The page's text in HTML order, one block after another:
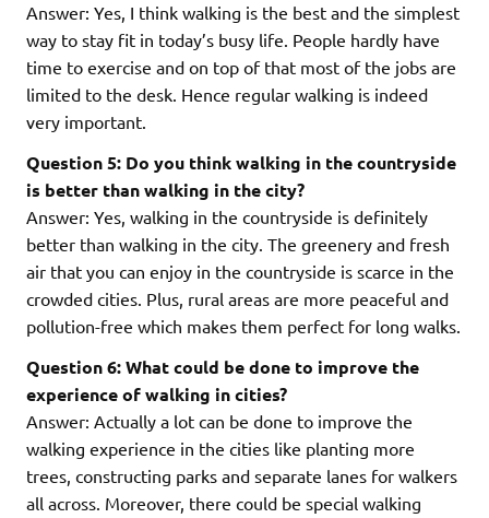
Answer: Yes, I think walking is the best and the simplest
way to stay fit in today’s busy life. People hardly have
time to exercise and on top of that most of the jobs are
limited to the desk. Hence regular walking is indeed
very important.
Question 5: Do you think walking in the countryside
is better than walking in the city?
Answer: Yes, walking in the countryside is definitely
better than walking in the city. The greenery and fresh
air that you can enjoy in the countryside is scarce in the
crowded cities. Plus, rural areas are more peaceful and
pollution-free which makes them perfect for long walks.
Question 6: What could be done to improve the
experience of walking in cities?
Answer: Actually a lot can be done to improve the
walking experience in the cities like planting more
trees, constructing parks and separate lanes for walkers
all across. Moreover, there could be special walking